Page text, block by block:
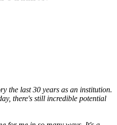
the last 30 years as an institution.
there's still incredible potential